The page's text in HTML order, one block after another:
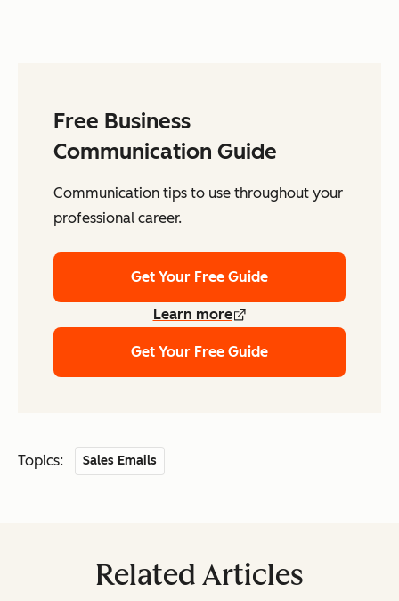
Free Business
Communication Guide
Communication tips to use throughout your
professional career.
Get Your Free Guide
Learn more
Get Your Free Guide
Topics: Sales Emails
Related Articles